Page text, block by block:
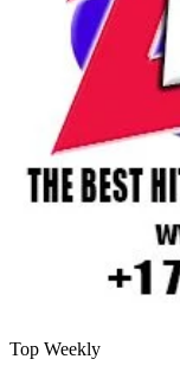
Top Weekly